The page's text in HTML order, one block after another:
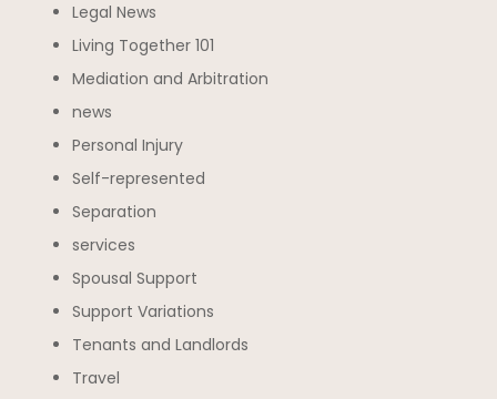
Legal News
Living Together 101
Mediation and Arbitration
news
Personal Injury
Self-represented
Separation
services
Spousal Support
Support Variations
Tenants and Landlords
Travel